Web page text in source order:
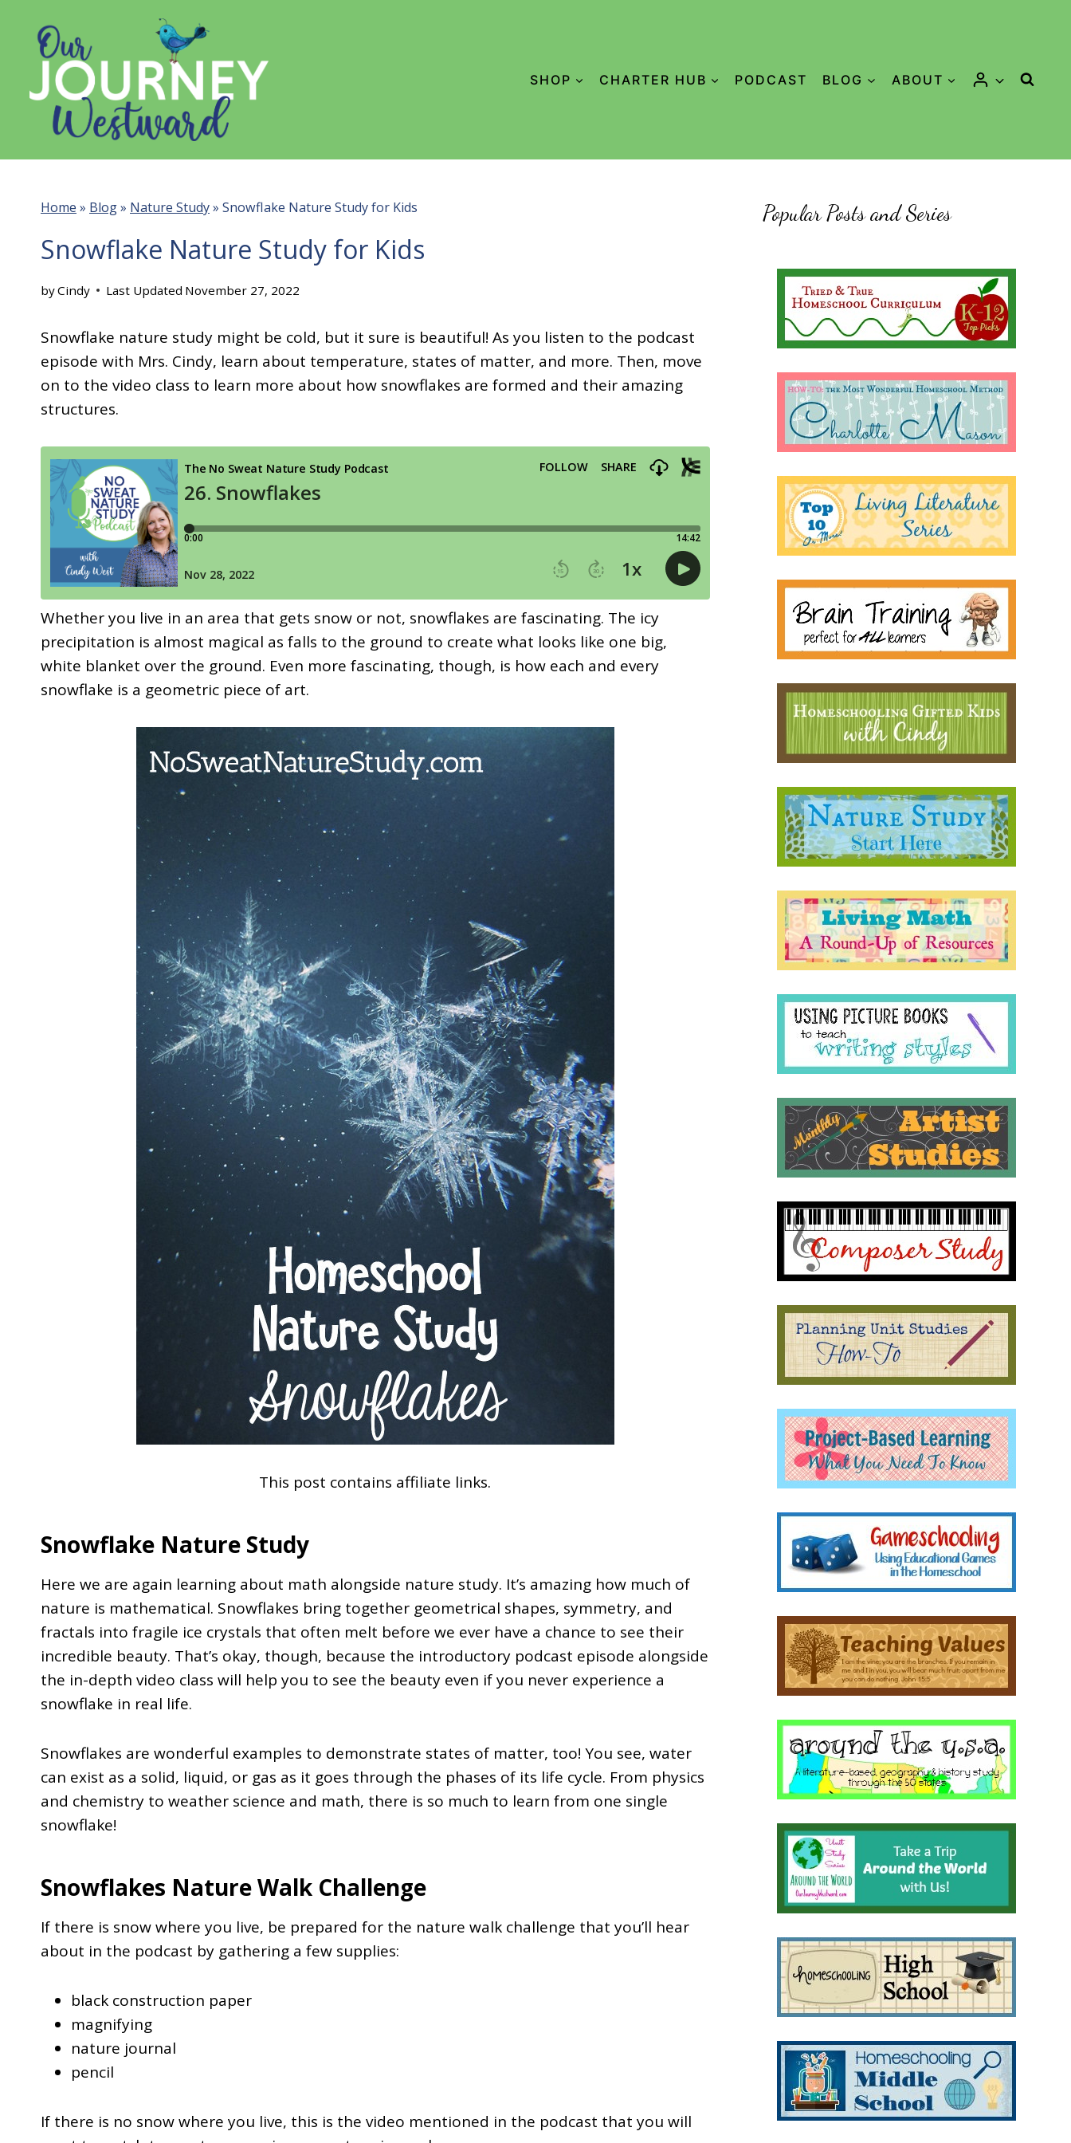
content
SHOP CHARTER HUB PODCAST BLOG ABOUT
Home » Blog» Nature Study» Snowflake Nature Study for Kids
Snowflake Nature Study for Kids
byCindy Last Updated November 27, 2022
Snowflake nature study might be cold, but it sure is beautiful! As you listen to the podcast
episode with Mrs. Cindy, learn about temperature, states of matter, and more. Then, move
on to the video class to learn more about how snowflakes are formed and their amazing
structures.
Whether you live in an area that gets snow or not, snowflakes are fascinating. The icy
precipitation is almost magical as falls to the ground to create what looks like one big,
white blanket over the ground. Even more fascinating, though, is how each and every
snowflake is a geometric piece of art.
This post contains affiliate links.
Snowflake Nature Study
Here we are again learning about math alongside nature study. It’s amazing how much of
nature is mathematical. Snowflakes bring together geometrical shapes, symmetry, and
fractals into fragile ice crystals that often melt before we ever have a chance to see their
incredible beauty. That’s okay, though, because the introductory podcast episode alongside
the in-depth video class will help you to see the beauty even if you never experience a
snowflake in real life.
Snowflakes are wonderful examples to demonstrate states of matter, too! You see, water
can exist as a solid, liquid, or gas as it goes through the phases of its life cycle. From physics
and chemistry to weather science and math, there is so much to learn from one single
snowflake!
Snowflakes Nature Walk Challenge
If there is snow where you live, be prepared for the nature walk challenge that you’ll hear
about in the podcast by gathering a few supplies:
black construction paper
magnifying
nature journal
pencil
If there is no snow where you live, this is the video mentioned in the podcast that you will
Popular Posts and Series